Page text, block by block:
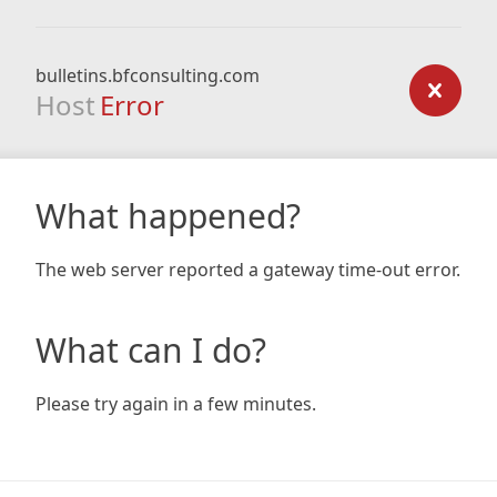
bulletins.bfconsulting.com
Host Error
What happened?
The web server reported a gateway time-out error.
What can I do?
Please try again in a few minutes.